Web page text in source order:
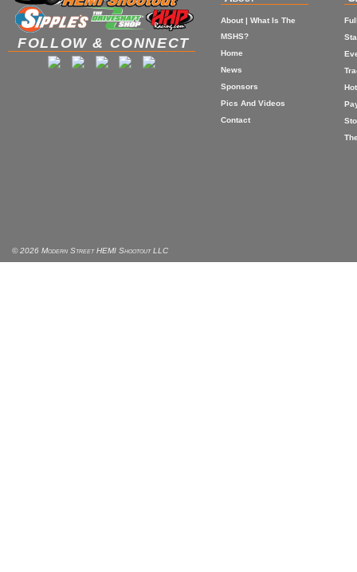
FOLLOW & CONNECT
About | What Is The
MSHS?
Home
News
Sponsors
Pics And Videos
Contact
© 2026 Modern Street HEMI Shootout LLC